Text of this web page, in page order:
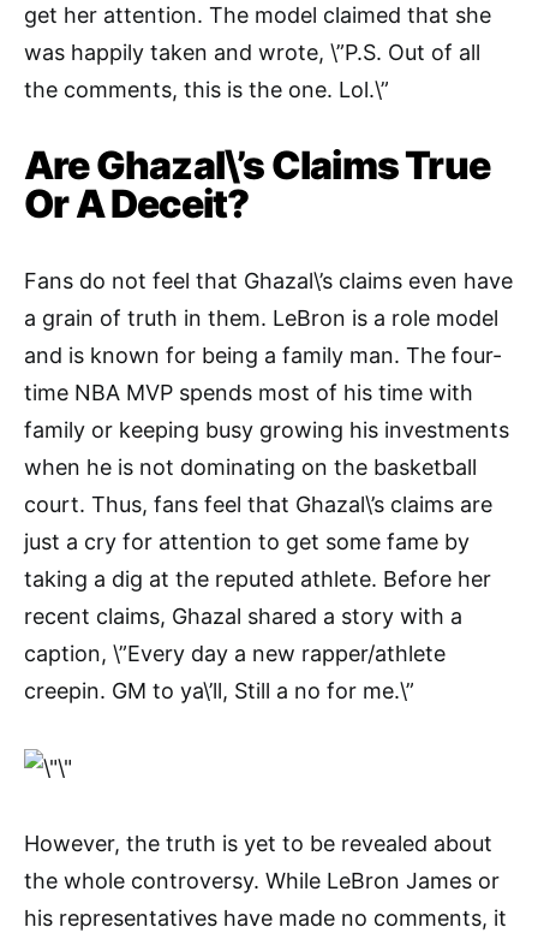
get her attention. The model claimed that she
was happily taken and wrote, \”P.S. Out of all
the comments, this is the one. Lol.\”
Are Ghazal\’s Claims True
Or A Deceit?
Fans do not feel that Ghazal\’s claims even have
a grain of truth in them. LeBron is a role model
and is known for being a family man. The four-
time NBA MVP spends most of his time with
family or keeping busy growing his investments
when he is not dominating on the basketball
court. Thus, fans feel that Ghazal\’s claims are
just a cry for attention to get some fame by
taking a dig at the reputed athlete. Before her
recent claims, Ghazal shared a story with a
caption, \”Every day a new rapper/athlete
creepin. GM to ya\’ll, Still a no for me.\”
However, the truth is yet to be revealed about
the whole controversy. While LeBron James or
his representatives have made no comments, it